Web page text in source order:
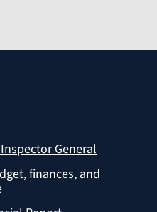
General
finances, and